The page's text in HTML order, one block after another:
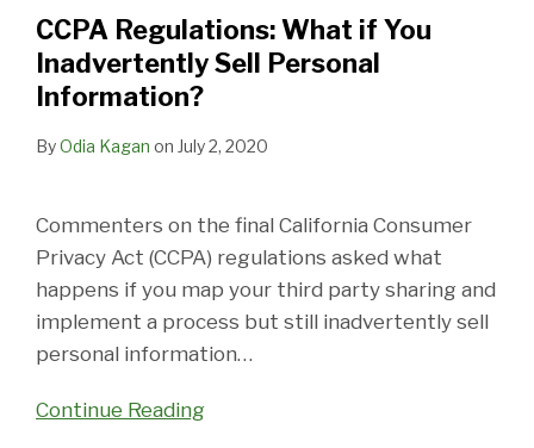
CCPA Regulations: What if You
Inadvertently Sell Personal
Information?
ByOdia Kagan on July 2, 2020
Commenters on the final California Consumer
Privacy Act (CCPA) regulations asked what
happens if you map your third party sharing and
implement a process but still inadvertently sell
personal information…
Continue Reading
Inadvertently
Personal
Information?
Personal
Information?
Numbers
Personal
Information?
Understand?’
Form
Constitute
Valid
‘Notice
Meaning
Conspicuous?
Residence,
Backup
Archive
Outs
Third
Parties
Deletion
Personal
Information,
Privacy
Notice
Program
Financial
Incentive?